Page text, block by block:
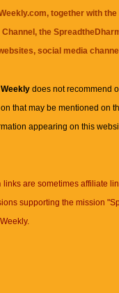
together with the
, the
social media
Weeklydoes not recommend
that may be mentioned on
appearing on this
links are sometimes affiliate
supporting the mission